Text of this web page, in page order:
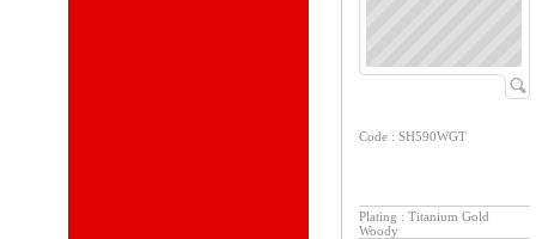
Code : SH590WGT
Plating : Titanium Gold
Woody